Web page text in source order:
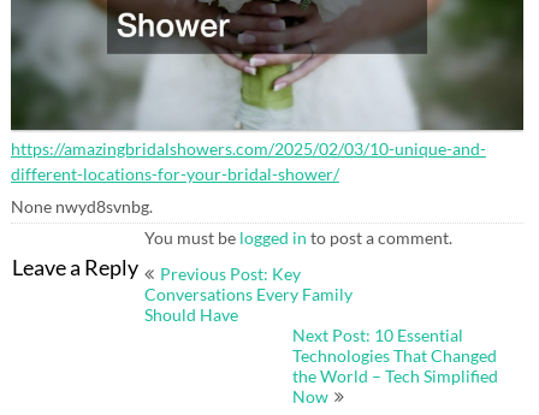
https://amazingbridalshowers.com/2025/02/03/10-unique-and-
different-locations-for-your-bridal-shower/
None nwyd8svnbg.
Leave a Reply
You must be logged in to post a comment.
Post
Previous Post: Key
Conversations Every Family
Should Have
Next Post: 10 Essential
Technologies That Changed
the World – Tech Simplified
Now